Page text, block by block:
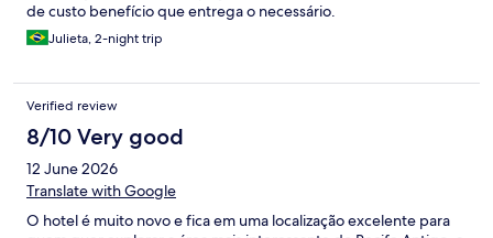
de custo benefício que entrega o necessário.
Julieta, 2-night trip
Verified review
8/10 Very good
12 June 2026
Translate with Google
O hotel é muito novo e fica em uma localização excelente para